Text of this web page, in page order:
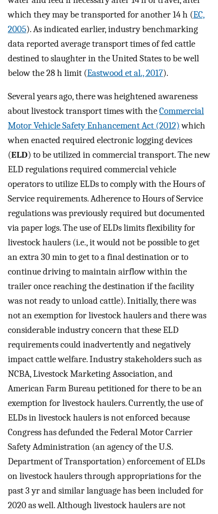
which they may be transported for another 14 h (EC,
2005). As indicated earlier, industry benchmarking
data reported average transport times of fed cattle
destined to slaughter in the United States to be well
below the 28 h limit (Eastwood et al., 2017).
Several years ago, there was heightened awareness
about livestock transport times with theCommercial
Motor Vehicle Safety Enhancement Act (2012)which
when enacted required electronic logging devices
(ELD) to be utilized in commercial transport. The new
ELD regulations required commercial vehicle
operators to utilize ELDs to comply with the Hours of
Service requirements. Adherence to Hours of Service
regulations was previously required but documented
via paper logs. The use of ELDs limits flexibility for
livestock haulers (i.e., it would not be possible to get
an extra 30 min to get to a final destination or to
continue driving to maintain airflow within the
trailer once reaching the destination if the facility
was not ready to unload cattle). Initially, there was
not an exemption for livestock haulers and there was
considerable industry concern that these ELD
requirements could inadvertently and negatively
impact cattle welfare. Industry stakeholders such as
NCBA, Livestock Marketing Association, and
American Farm Bureau petitioned for there to be an
exemption for livestock haulers. Currently, the use of
ELDs in livestock haulers is not enforced because
Congress has defunded the Federal Motor Carrier
Safety Administration (an agency of the U.S.
Department of Transportation) enforcement of ELDs
on livestock haulers through appropriations for the
past 3 yr and similar language has been included for
2020 as well. Although livestock haulers are not